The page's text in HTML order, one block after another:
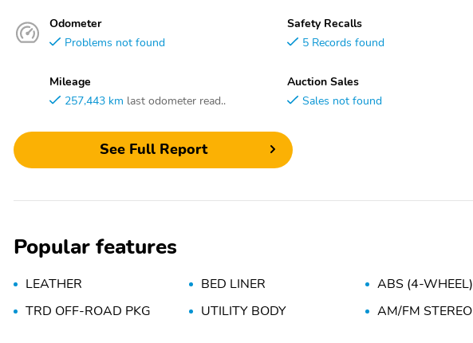
Odometer
Problems not found
Mileage
257,443 km last odometer read..
Safety Recalls
5 Records found
Auction Sales
Sales not found
See Full Report
Popular features
LEATHER BED LINER ABS (4-WHEEL)
TRD OFF-ROAD PKG
UTILITY BODY AM/FM STEREO